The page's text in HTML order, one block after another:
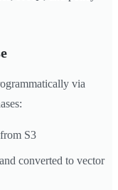
via
S3
converted to vector